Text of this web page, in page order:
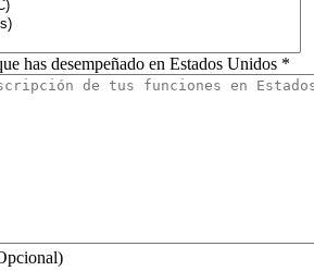
has desempeñado en Estados Unidos *